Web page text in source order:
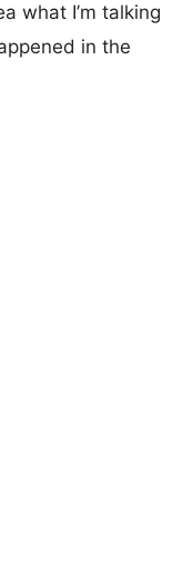
what I’m talking
in the